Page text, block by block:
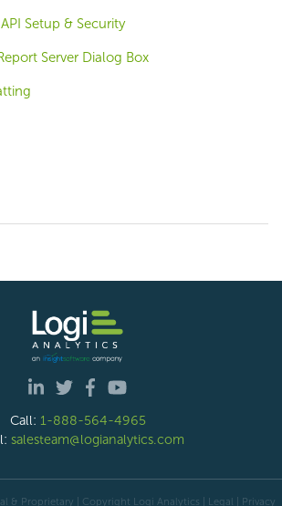
Setup & Security
Server Dialog Box
Call: 1-888-564-4965
salesteam@logianalytics.com
& Proprietary | Copyright Logi Analytics | Legal | Privacy